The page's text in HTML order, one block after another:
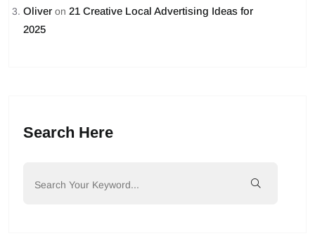
Oliver on 21 Creative Local Advertising Ideas for
2025
Search Here